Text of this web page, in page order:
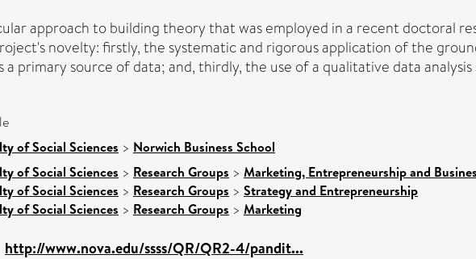
approach to building theory that was employed in a recent doctoral
novelty: firstly, the systematic and rigorous application of the
a primary source of data; and, thirdly, the use of a qualitative data
of Social Sciences > Norwich Business School
of Social Sciences > Research Groups > Marketing, Entrepreneurship and
of Social Sciences > Research Groups > Strategy and Entrepreneurship
of Social Sciences > Research Groups > Marketing
http://www.nova.edu/ssss/QR/QR2-4/pandit...